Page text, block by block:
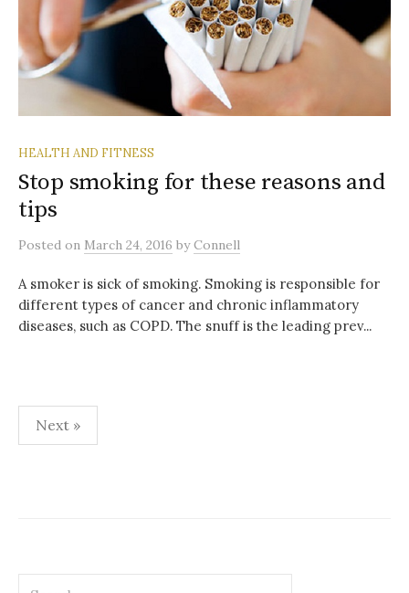
HEALTH AND FITNESS
Stop smoking for these reasons and
tips
Posted on March 24, 2016 byConnell
A smoker is sick of smoking. Smoking is responsible for
different types of cancer and chronic inflammatory
diseases, such as COPD. The snuff is the leading prev...
Posts
pagination
Next »